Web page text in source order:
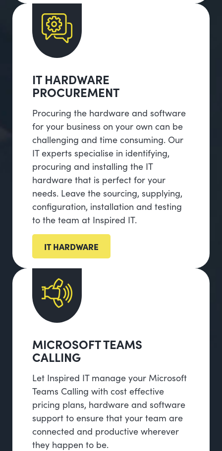
IT HARDWARE
PROCUREMENT
Procuring the hardware and software
for your business on your own can be
challenging and time consuming. Our
IT experts specialise in identifying,
procuring and installing the IT
hardware that is perfect for your
needs. Leave the sourcing, supplying,
configuration, installation and testing
to the team at Inspired IT.
IT HARDWARE
MICROSOFT TEAMS
CALLING
Let Inspired IT manage your Microsoft
Teams Calling with cost effective
pricing plans, hardware and software
support to ensure that your team are
connected and productive wherever
they happen to be.